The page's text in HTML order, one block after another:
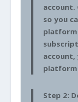
so you
platform
platform
Step 2: